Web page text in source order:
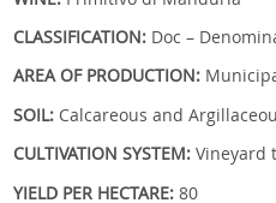
CLASSIFICATION: Doc –
AREA OF PRODUCTION:
SOIL: Calcareous and
CULTIVATION SYSTEM:Vineyard
YIELD PER HECTARE:80